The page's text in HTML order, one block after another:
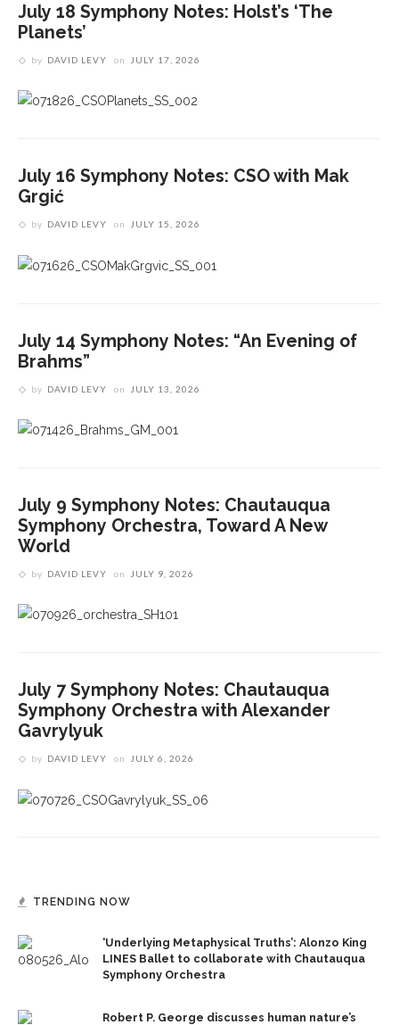
July 18 Symphony Notes: Holst’s ‘The
Planets’
by DAVID LEVY on JULY 17, 2026
July 16 Symphony Notes: CSO with Mak
Grgić
by DAVID LEVY on JULY 15, 2026
July 14 Symphony Notes: “An Evening of
Brahms”
by DAVID LEVY on JULY 13, 2026
July 9 Symphony Notes: Chautauqua
Symphony Orchestra, Toward A New
World
by DAVID LEVY on JULY 9, 2026
July 7 Symphony Notes: Chautauqua
Symphony Orchestra with Alexander
Gavrylyuk
by DAVID LEVY on JULY 6, 2026
TRENDING NOW
‘Underlying Metaphysical Truths’: Alonzo King
LINES Ballet to collaborate with Chautauqua
Symphony Orchestra
Robert P. George discusses human nature’s